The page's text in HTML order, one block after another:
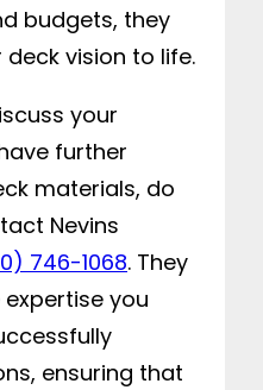
budgets, they
vision to life.
your
further
materials, do
Nevins
746-1068. They
you
ensuring that